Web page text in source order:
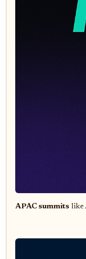
APAC summits like